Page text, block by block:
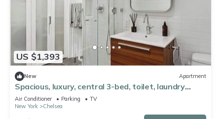
US $1,393
New Apartment
Spacious, luxury, central 3-bed, toilet, laundry
apartment with dishwasher
Air Conditioner Parking
TV
New York
Chelsea